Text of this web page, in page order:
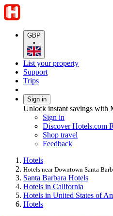
GBP
•
List your property
Support
Trips
Sign in
Unlock instant savings with
Sign in
Discover Hotels.com
Shop travel
Feedback
Hotels
Hotels near Downtown Santa
Santa Barbara Hotels
Hotels in California
Hotels in United States of
Hotels